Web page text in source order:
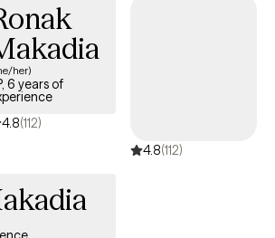
her)
6 years of
4.8(112)
4.8(112)